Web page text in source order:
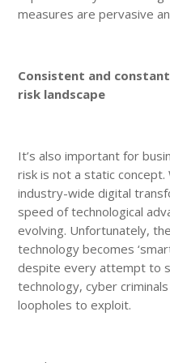
measures are pervasive
Consistent and
risk landscape
It’s also important for
risk is not a static
industry-wide digital
speed of technological
evolving. Unfortunately,
technology becomes
despite every attempt to
technology, cyber
loopholes to exploit.